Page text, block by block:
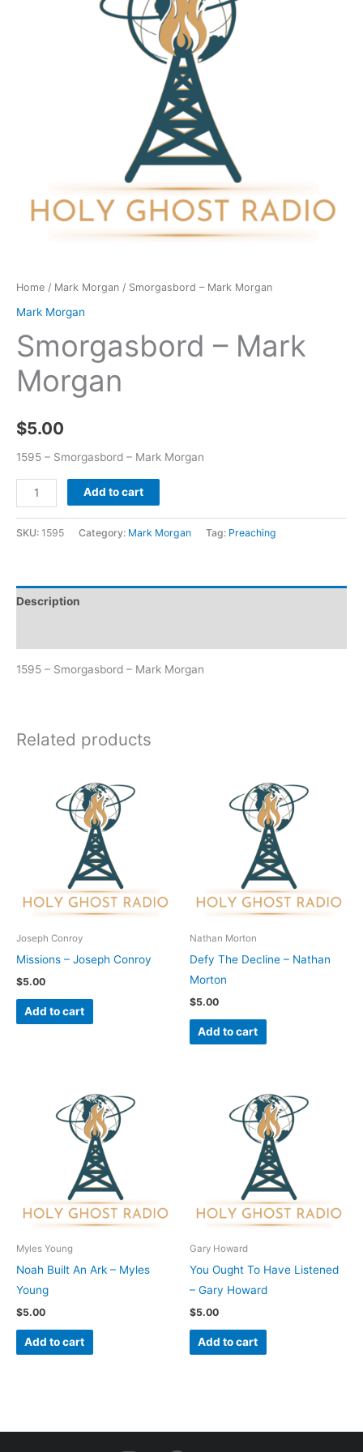
Home / Mark Morgan / Smorgasbord – Mark Morgan
Mark Morgan
Smorgasbord – Mark
Morgan
$5.00
1595 – Smorgasbord – Mark Morgan
Add to cart
SKU: 1595 Category: Mark Morgan Tag: Preaching
Description
1595 – Smorgasbord – Mark Morgan
Related products
Joseph Conroy
Missions – Joseph Conroy
$5.00
Add to cart
Nathan Morton
Defy The Decline – Nathan
Morton
$5.00
Add to cart
Myles Young
Noah Built An Ark – Myles
Young
$5.00
Add to cart
Gary Howard
You Ought To Have Listened
– Gary Howard
$5.00
Add to cart